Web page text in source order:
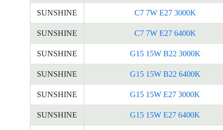
SUNSHINE C7 7W E27 3000K
SUNSHINE C7 7W E27 6400K
SUNSHINE G15 15W B22 3000K
SUNSHINE G15 15W B22 6400K
SUNSHINE G15 15W E27 3000K
SUNSHINE G15 15W E27 6400K